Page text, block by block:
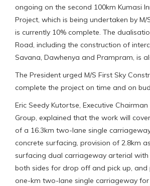
ongoing on the second 100km Kumasi
Project, which is being undertaken by M/
is currently 10% complete. The
Road, including the construction of
Savana, Dawhenya and Prampram, is
The President urged M/S First Sky
complete the project on time and on
Eric Seedy Kutortse, Executive
Group, explained that the work will
of a 16.3km two-lane single
concrete surfacing, provision of 2.8km
surfacing dual carriageway arterial with
both sides for drop off and pick up, and
one-km two-lane single carriageway for